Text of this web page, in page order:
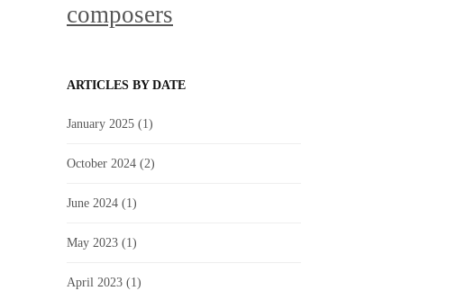
composers
ARTICLES BY DATE
January 2025 (1)
October 2024 (2)
June 2024 (1)
May 2023 (1)
April 2023 (1)